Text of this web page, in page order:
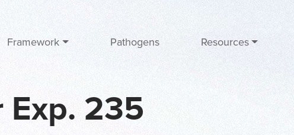
235
Framework Pathogens Resources